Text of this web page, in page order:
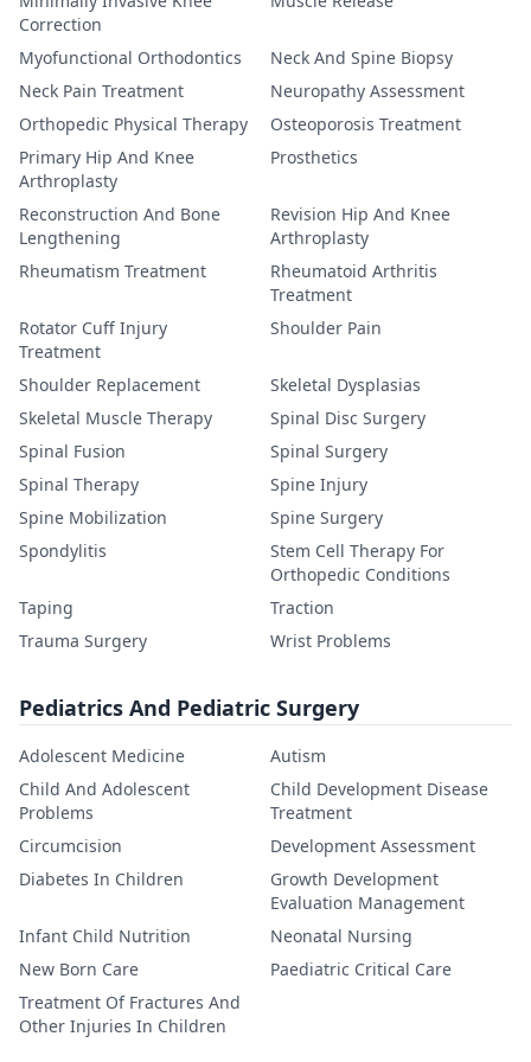
Correction
Myofunctional Orthodontics
Neck And Spine Biopsy
Neck Pain Treatment
Neuropathy Assessment
Orthopedic Physical Therapy
Osteoporosis Treatment
Primary Hip And Knee
Arthroplasty
Prosthetics
Reconstruction And Bone
Lengthening
Revision Hip And Knee
Arthroplasty
Rheumatism Treatment
Rheumatoid Arthritis
Treatment
Rotator Cuff Injury
Treatment
Shoulder Pain
Shoulder Replacement
Skeletal Dysplasias
Skeletal Muscle Therapy
Spinal Disc Surgery
Spinal Fusion
Spinal Surgery
Spinal Therapy
Spine Injury
Spine Mobilization
Spine Surgery
Spondylitis
Stem Cell Therapy For
Orthopedic Conditions
Taping
Traction
Trauma Surgery
Wrist Problems
Pediatrics And Pediatric Surgery
Adolescent Medicine
Autism
Child And Adolescent
Problems
Child Development Disease
Treatment
Circumcision
Development Assessment
Diabetes In Children
Growth Development
Evaluation Management
Infant Child Nutrition
Neonatal Nursing
New Born Care
Paediatric Critical Care
Treatment Of Fractures And
Other Injuries In Children